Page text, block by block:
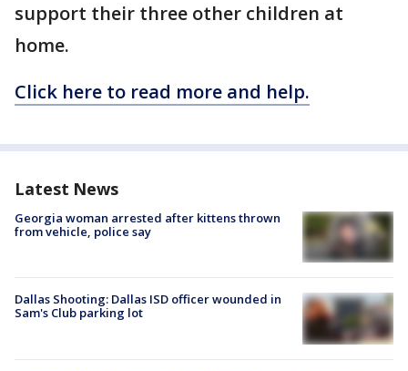
support their three other children at
home.
Click here to read more and help.
Latest News
Georgia woman arrested after kittens thrown
from vehicle, police say
Dallas Shooting: Dallas ISD officer wounded in
Sam's Club parking lot